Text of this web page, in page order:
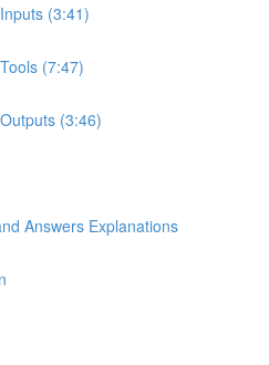
(3:41)
(7:47)
(3:46)
Answers Explanations